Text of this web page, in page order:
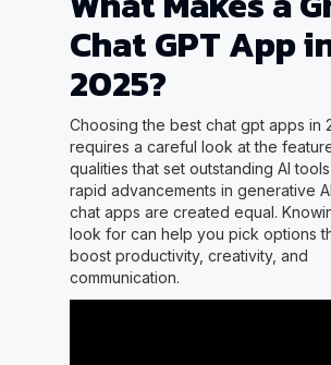
Chat GPT App
2025?
Choosing the best chat gpt apps in
requires a careful look at the
qualities that set outstanding AI
rapid advancements in generative
chat apps are created equal.
look for can help you pick options
boost productivity, creativity, and
communication.